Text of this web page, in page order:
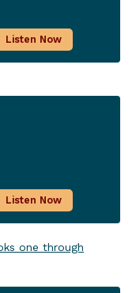
Listen Now
Listen Now